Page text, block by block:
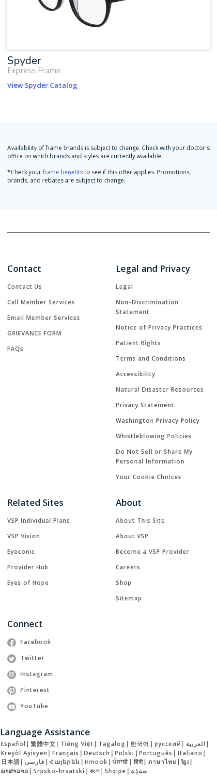
Spyder
Express Frame
View Spyder Catalog
Availability of frame brands is subject to change. Check with your doctor's
office on which brands and styles are currently available.
*Check yourframe benefitsto see if this offer applies. Promotions,
brands, and rebates are subject to change.
Contact
Contact Us
Call Member Services
Email Member Services
GRIEVANCE FORM
FAQs
Legal and Privacy
Legal
Non-Discrimination
Statement
Notice of Privacy Practices
Patient Rights
Terms and Conditions
Accessibility
Natural Disaster Resources
Privacy Statement
Washington Privacy Policy
Whistleblowing Policies
Do Not Sell or Share My
Personal Information
Your Cookie Choices
Related Sites
VSP Individual Plans
VSP Vision
Eyeconic
Provider Hub
Eyes of Hope
About
About This Site
About VSP
Become a VSP Provider
Careers
Shop
Sitemap
Connect
Facebook
Twitter
Instagram
Pinterest
YouTube
Language Assistance
Español | 繁體中文 | Tiếng Việt | Tagalog | 한국어 | русский | العربية |
Kreyòl Ayisyen | Français | Deutsch | Polski | Português | Italiano |
日本語| فارسی | Հայերեն | Hmoob | ਪੰਜਾਬੀ| हिंदी| ภาษาไทย | ខ្មែរ|
ພາສາລາວ| Srpsko-hrvatski | বাংলা| Shqipe | ܣܘܼܪܸܬ݂